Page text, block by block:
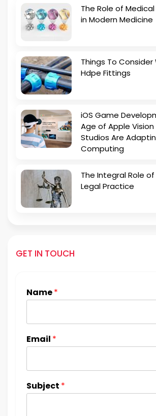
The Role of
in Modern Medicine
Things To Consider
Hdpe Fittings
iOS Game
Age of Apple Vision
Studios Are
Computing
The Integral Role
Legal Practice
GET IN TOUCH
Name*
Email *
Subject *